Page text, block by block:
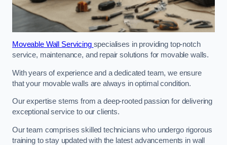
Moveable Wall Servicing specialises in providing top-notch
service, maintenance, and repair solutions for movable walls.
With years of experience and a dedicated team, we ensure
that your movable walls are always in optimal condition.
Our expertise stems from a deep-rooted passion for delivering
exceptional service to our clients.
Our team comprises skilled technicians who undergo rigorous
training to stay updated with the latest advancements in wall